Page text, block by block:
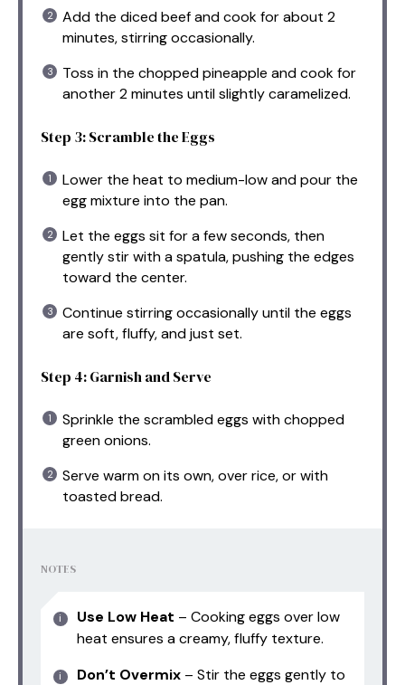
Add the diced beef and cook for about 2
minutes, stirring occasionally.
Toss in the chopped pineapple and cook for
another 2 minutes until slightly caramelized.
Step 3: Scramble the Eggs
Lower the heat to medium-low and pour the
egg mixture into the pan.
Let the eggs sit for a few seconds, then
gently stir with a spatula, pushing the edges
toward the center.
Continue stirring occasionally until the eggs
are soft, fluffy, and just set.
Step 4: Garnish and Serve
Sprinkle the scrambled eggs with chopped
green onions.
Serve warm on its own, over rice, or with
toasted bread.
NOTES
Use Low Heat – Cooking eggs over low
heat ensures a creamy, fluffy texture.
Don’t Overmix – Stir the eggs gently to